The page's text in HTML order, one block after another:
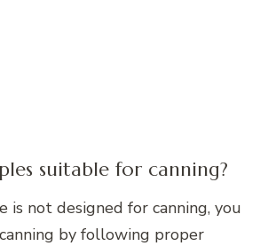
suitable for canning?
is not designed for canning, you
by following proper